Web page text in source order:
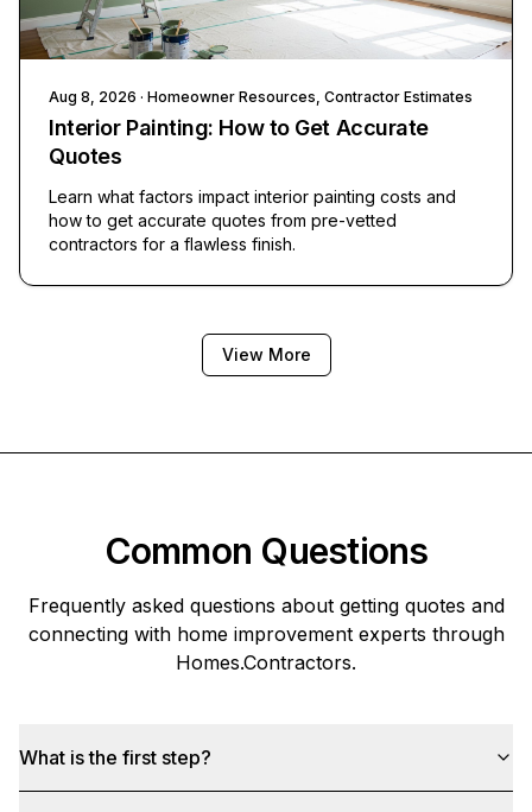
Aug 8, 2026 · Homeowner Resources, Contractor Estimates
Interior Painting: How to Get Accurate
Quotes
Learn what factors impact interior painting costs and
how to get accurate quotes from pre-vetted
contractors for a flawless finish.
View More
Common Questions
Frequently asked questions about getting quotes and
connecting with home improvement experts through
Homes.Contractors.
What is the first step?